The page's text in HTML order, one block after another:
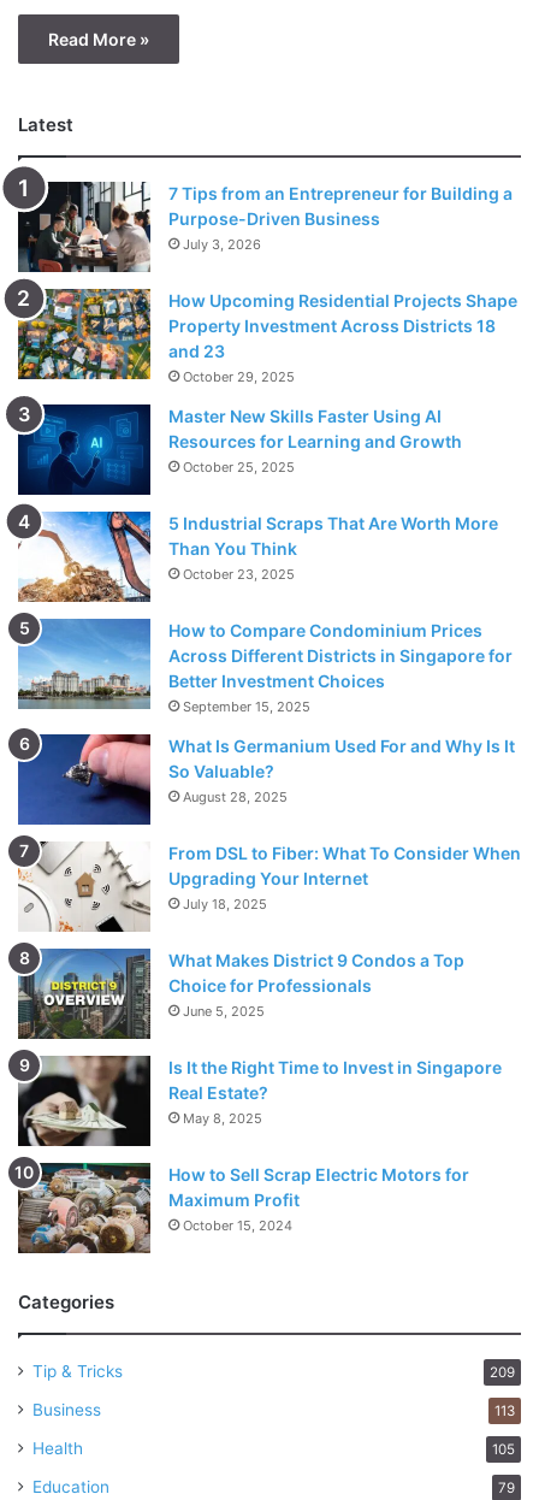
Read More »
Latest
7 Tips from an Entrepreneur for Building a
Purpose-Driven Business
July 3, 2026
How Upcoming Residential Projects Shape
Property Investment Across Districts 18
and 23
October 29, 2025
Master New Skills Faster Using AI
Resources for Learning and Growth
October 25, 2025
5 Industrial Scraps That Are Worth More
Than You Think
October 23, 2025
How to Compare Condominium Prices
Across Different Districts in Singapore for
Better Investment Choices
September 15, 2025
What Is Germanium Used For and Why Is It
So Valuable?
August 28, 2025
From DSL to Fiber: What To Consider When
Upgrading Your Internet
July 18, 2025
What Makes District 9 Condos a Top
Choice for Professionals
June 5, 2025
Is It the Right Time to Invest in Singapore
Real Estate?
May 8, 2025
How to Sell Scrap Electric Motors for
Maximum Profit
October 15, 2024
Categories
Tip & Tricks 209
Business 113
Health 105
Education 79